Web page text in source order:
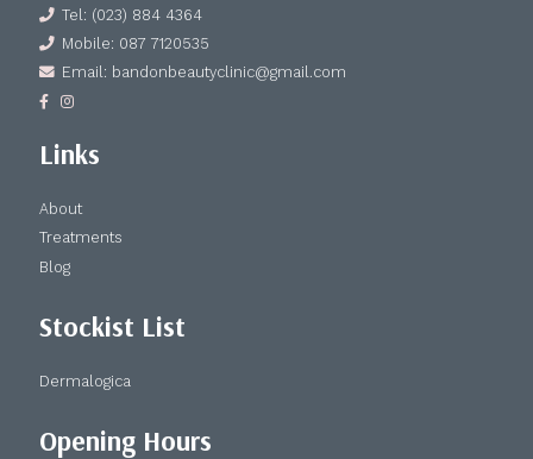
Tel: (023) 884 4364
Mobile: 087 7120535
Email: bandonbeautyclinic@gmail.com
Links
About
Treatments
Blog
Stockist List
Dermalogica
Opening Hours